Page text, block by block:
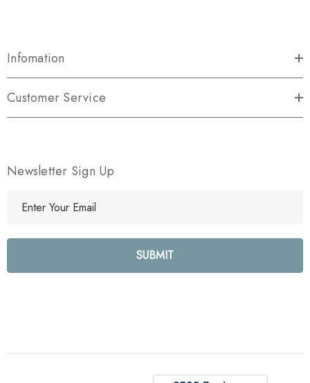
Infomation
Customer Service
Newsletter Sign Up
l
e